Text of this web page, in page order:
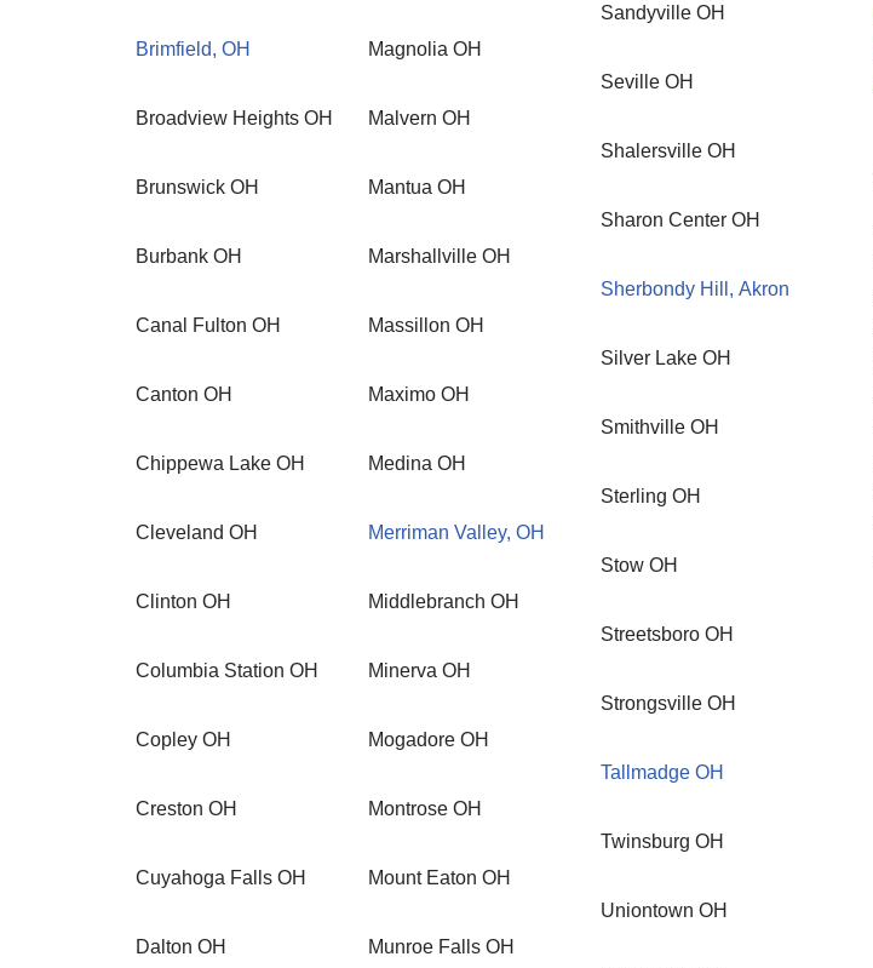
Brimfield, OH
Broadview Heights OH
Brunswick OH
Burbank OH
Canal Fulton OH
Canton OH
Chippewa Lake OH
Cleveland OH
Clinton OH
Columbia Station OH
Copley OH
Creston OH
Cuyahoga Falls OH
Dalton OH
Magnolia OH
Malvern OH
Mantua OH
Marshallville OH
Massillon OH
Maximo OH
Medina OH
Merriman Valley, OH
Middlebranch OH
Minerva OH
Mogadore OH
Montrose OH
Mount Eaton OH
Munroe Falls OH
Sandyville OH
Seville OH
Shalersville OH
Sharon Center OH
Sherbondy Hill, Akron
Silver Lake OH
Smithville OH
Sterling OH
Stow OH
Streetsboro OH
Strongsville OH
Tallmadge OH
Twinsburg OH
Uniontown OH